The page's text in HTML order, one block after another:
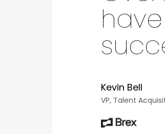
Kevin Bell
VP, Talent